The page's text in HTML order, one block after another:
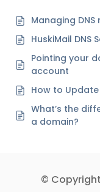
Managing DNS
HuskiMail DNS
Pointing your
account
How to
What’s the
a domain?
© Copyright